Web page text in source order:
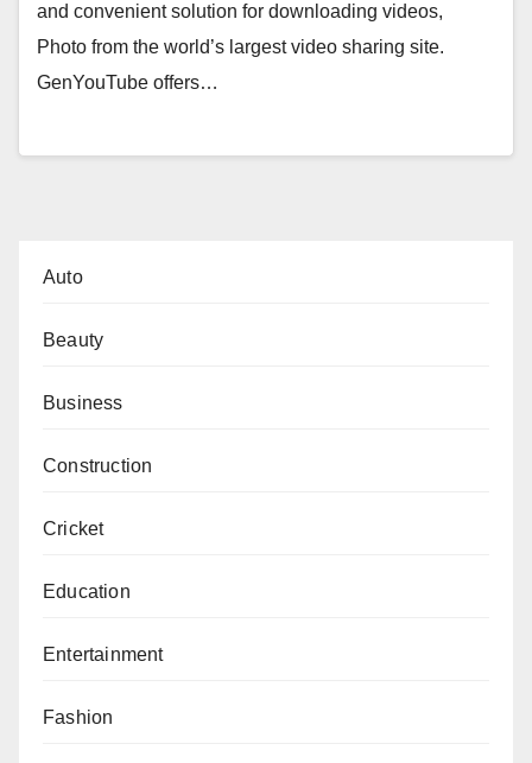
and convenient solution for downloading videos,
Photo from the world’s largest video sharing site.
GenYouTube offers…
Auto
Beauty
Business
Construction
Cricket
Education
Entertainment
Fashion